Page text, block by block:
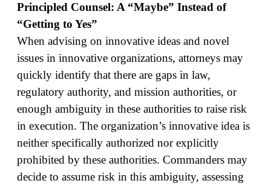
Principled Counsel: A “Maybe” Instead of
“Getting to Yes”
When advising on innovative ideas and novel
issues in innovative organizations, attorneys may
quickly identify that there are gaps in law,
regulatory authority, and mission authorities, or
enough ambiguity in these authorities to raise risk
in execution. The organization’s innovative idea is
neither specifically authorized nor explicitly
prohibited by these authorities. Commanders may
decide to assume risk in this ambiguity, assessing